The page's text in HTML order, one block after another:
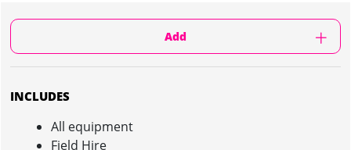
Add
INCLUDES
All equipment
Field Hire